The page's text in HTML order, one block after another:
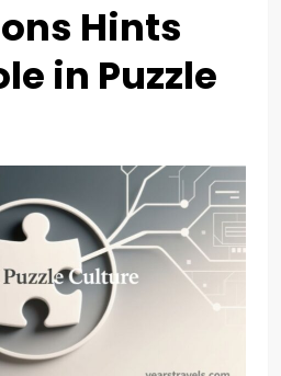
Hints
in Puzzle